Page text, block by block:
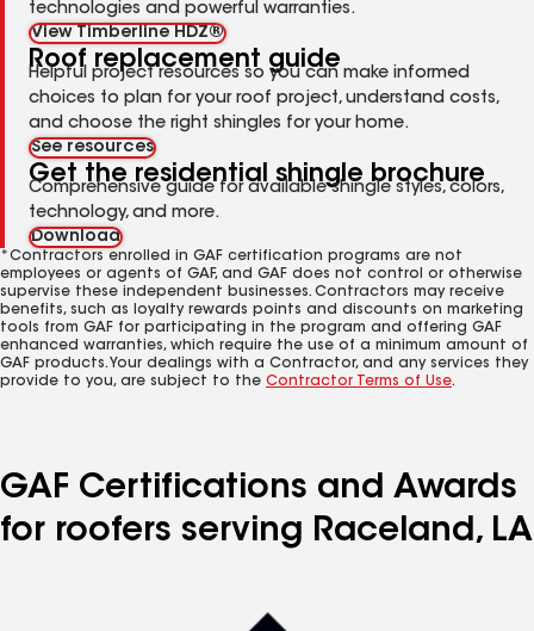
technologies and powerful warranties.
View Timberline HDZ®
Roof replacement guide
Helpful project resources so you can make informed
choices to plan for your roof project, understand costs,
and choose the right shingles for your home.
See resources
Get the residential shingle brochure
Comprehensive guide for available shingle styles, colors,
technology, and more.
Download
*Contractors enrolled in GAF certification programs are not
employees or agents of GAF, and GAF does not control or otherwise
supervise these independent businesses. Contractors may receive
benefits, such as loyalty rewards points and discounts on marketing
tools from GAF for participating in the program and offering GAF
enhanced warranties, which require the use of a minimum amount of
GAF products. Your dealings with a Contractor, and any services they
provide to you, are subject to the Contractor Terms of Use.
GAF Certifications and Awards
for roofers serving Raceland, LA